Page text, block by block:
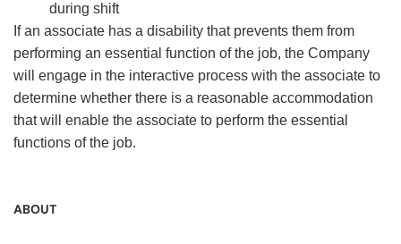
during shift
If an associate has a disability that prevents them from
performing an essential function of the job, the Company
will engage in the interactive process with the associate to
determine whether there is a reasonable accommodation
that will enable the associate to perform the essential
functions of the job.
ABOUT